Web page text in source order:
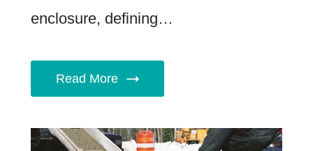
enclosure, defining…
Read More